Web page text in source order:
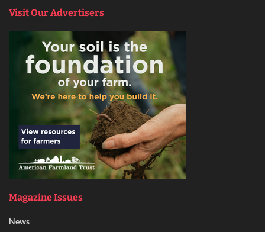
Visit Our Advertisers
Magazine Issues
News